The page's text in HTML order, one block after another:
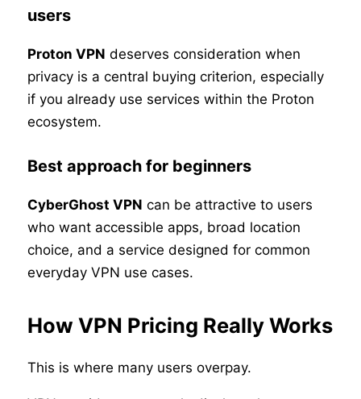
users
Proton VPN deserves consideration when
privacy is a central buying criterion, especially
if you already use services within the Proton
ecosystem.
Best approach for beginners
CyberGhost VPN can be attractive to users
who want accessible apps, broad location
choice, and a service designed for common
everyday VPN use cases.
How VPN Pricing Really Works
This is where many users overpay.